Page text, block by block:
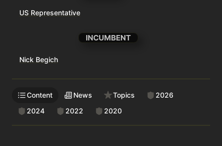
US Representative
INCUMBENT
Nick Begich
Content News Topics
2026
2024
2022 2020